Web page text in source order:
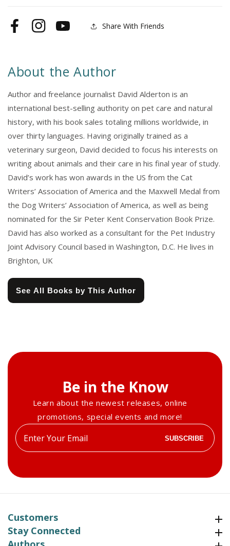
FacebookInstagramYouTube Share With Friends
About the Author
Author and freelance journalist David Alderton is an
international best-selling authority on pet care and natural
history, with his book sales totaling millions worldwide, in
over thirty languages. Having originally trained as a
veterinary surgeon, David decided to focus his interests on
writing about animals and their care in his final year of study.
David’s work has won awards in the US from the Cat
Writers’ Association of America and the Maxwell Medal from
the Dog Writers’ Association of America, as well as being
nominated for the Sir Peter Kent Conservation Book Prize.
David has also worked as a consultant for the Pet Industry
Joint Advisory Council based in Washington, D.C. He lives in
Brighton, UK
See All Books by This Author
Be in the Know
Learn about the newest releases, online
promotions, special events and more!
Enter
your
SUBSCRIBE
Customers
Stay Connected